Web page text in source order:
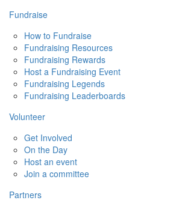
Fundraise
How to Fundraise
Fundraising Resources
Fundraising Rewards
Host a Fundraising Event
Fundraising Legends
Fundraising Leaderboards
Volunteer
Get Involved
On the Day
Host an event
Join a committee
Partners